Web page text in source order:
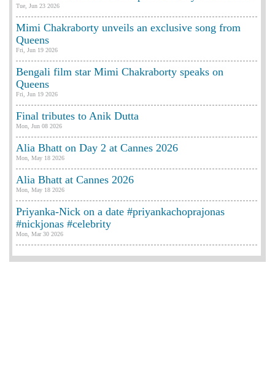
Tue, Jun 23 2026
Mimi Chakraborty unveils an exclusive song from
Queens
Fri, Jun 19 2026
Bengali film star Mimi Chakraborty speaks on
Queens
Fri, Jun 19 2026
Final tributes to Anik Dutta
Mon, Jun 08 2026
Alia Bhatt on Day 2 at Cannes 2026
Mon, May 18 2026
Alia Bhatt at Cannes 2026
Mon, May 18 2026
Priyanka-Nick on a date #priyankachoprajonas
#nickjonas #celebrity
Mon, Mar 30 2026